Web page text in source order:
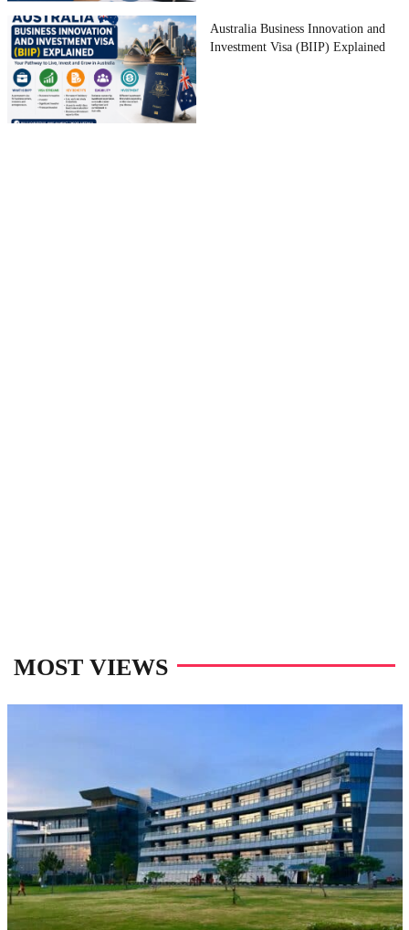
Australia Business Innovation and
Investment Visa (BIIP) Explained
MOST VIEWS